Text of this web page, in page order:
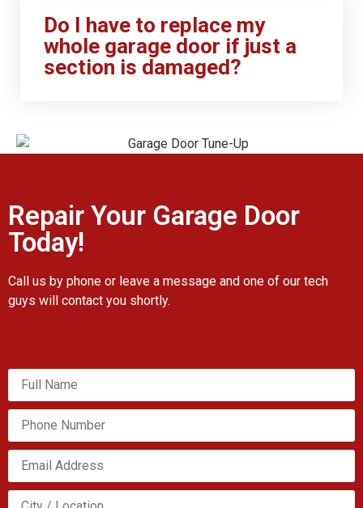
Do I have to replace my
whole garage door if just a
section is damaged?
Repair Your Garage Door
Today!
Call us by phone or leave a message and one of our tech
guys will contact you shortly.
Please leave this field empty.